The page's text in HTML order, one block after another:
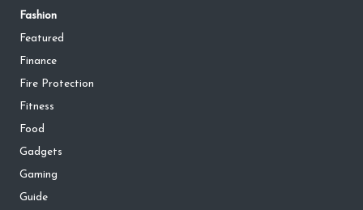
Fashion
Featured
Finance
Fire Protection
Fitness
Food
Gadgets
Gaming
Guide